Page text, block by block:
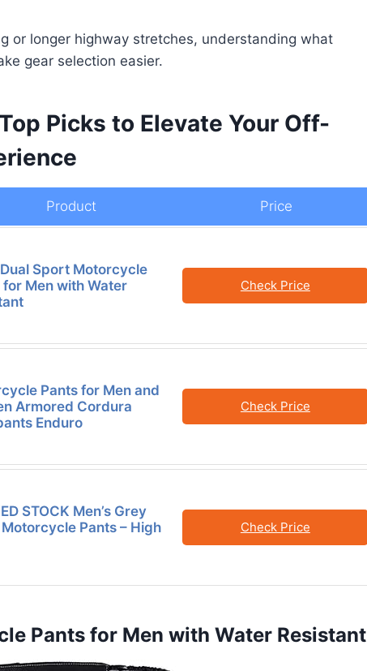
or longer highway stretches, understanding what
gear selection easier.
Picks to Elevate Your Off-
Product Price
Sport Motorcycle
for Men with Water
Check Price
Pants for Men and
Armored Cordura
Enduro
Check Price
STOCK Men’s Grey
Pants – High
Check Price
Pants for Men with Water Resistant